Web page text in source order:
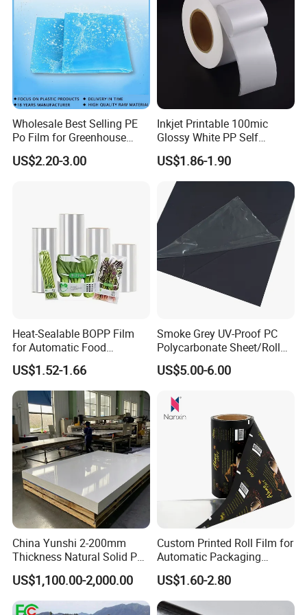
Other related products
Company Profile
Wholesale Best Selling PE
Po Film for Greenhouse
Plastic UV Resistant
Greenhouse Film
US$2.20-3.00
Inkjet Printable 100mic
Glossy White PP Self
Adhesive Label Film
US$1.86-1.90
Heat-Sealable BOPP Film
for Automatic Food
Packaging
US$1.52-1.66
Smoke Grey UV-Proof PC
Polycarbonate Sheet/Roll
with Various Light
Transmittance Rate
US$5.00-6.00
China Yunshi 2-200mm
Thickness Natural Solid PP
Polypropylene Sheet
US$1,100.00-2,000.00
Custom Printed Roll Film for
Automatic Packaging
Machine Food Grade
Laminated Film
US$1.60-2.80